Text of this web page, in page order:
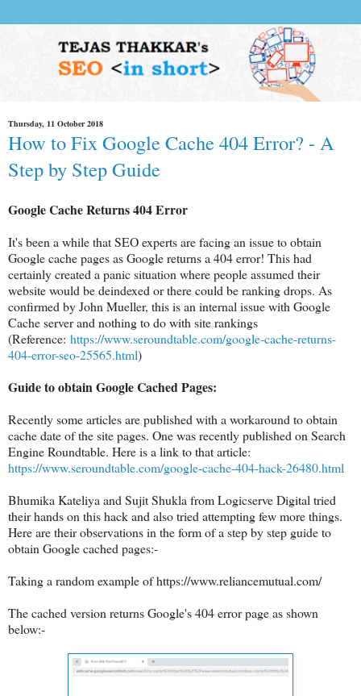
Thursday, 11 October 2018
How to Fix Google Cache 404 Error? - A
Step by Step Guide
Google Cache Returns 404 Error
It's been a while that SEO experts are facing an issue to obtain
Google cache pages as Google returns a 404 error! This had
certainly created a panic situation where people assumed their
website would be deindexed or there could be ranking drops. As
confirmed by John Mueller, this is an internal issue with Google
Cache server and nothing to do with site rankings
(Reference: https://www.seroundtable.com/google-cache-returns-
404-error-seo-25565.html)
Guide to obtain Google Cached Pages:
Recently some articles are published with a workaround to obtain
cache date of the site pages. One was recently published on Search
Engine Roundtable. Here is a link to that article:
https://www.seroundtable.com/google-cache-404-hack-26480.html
Bhumika Kateliya and Sujit Shukla from Logicserve Digital tried
their hands on this hack and also tried attempting few more things.
Here are their observations in the form of a step by step guide to
obtain Google cached pages:-
Taking a random example of https://www.reliancemutual.com/
The cached version returns Google's 404 error page as shown
below:-